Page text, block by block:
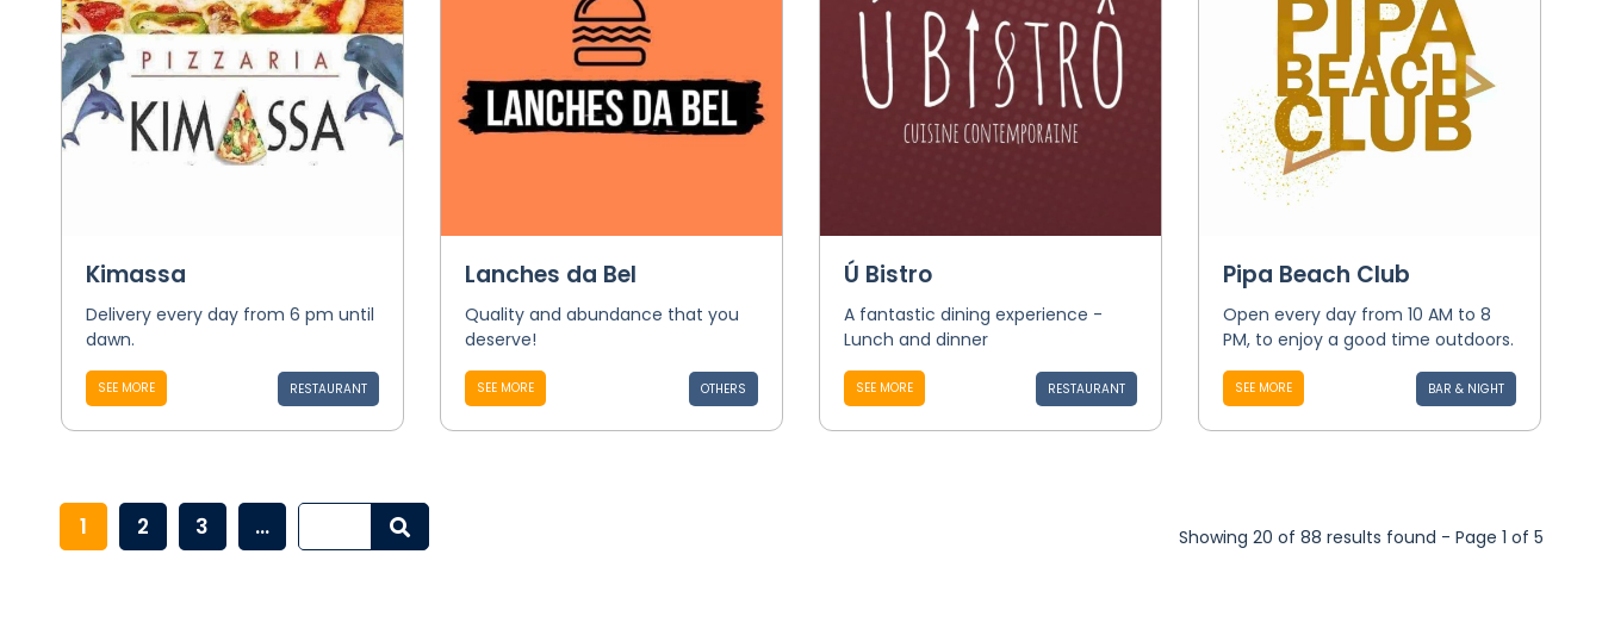
Kimassa
Delivery every day from 6 pm until
dawn.
SEE MORE RESTAURANT
Lanches da Bel
Quality and abundance that you
deserve!
SEE MORE OTHERS
Ú Bistro
A fantastic dining experience -
Lunch and dinner
SEE MORE RESTAURANT
Pipa Beach Club
Open every day from 10 AM to 8
PM, to enjoy a good time outdoors.
SEE MORE BAR & NIGHT
1 2 3 ... Showing 20 of 88 results found - Page 1 of 5